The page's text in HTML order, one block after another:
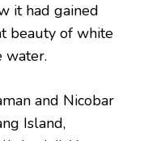
it had gained
beauty of white
water.
and Nicobar
Island,